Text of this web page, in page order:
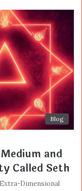
Blog
and
Called Seth
Dimensional